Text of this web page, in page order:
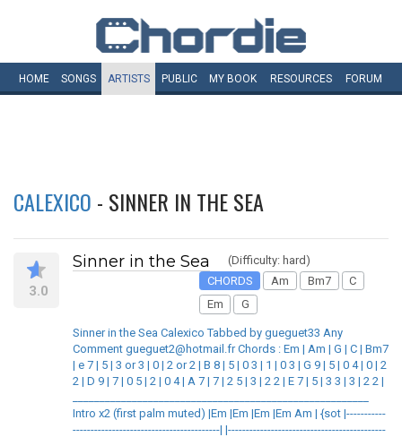
HOME SONGS ARTISTS PUBLIC MY BOOK RESOURCES FORUM
CALEXICO - SINNER IN THE SEA
3.0
Sinner in the Sea
(Difficulty: hard)
CHORDS
Am Bm7
C
Em
G
Sinner in the Sea Calexico Tabbed by gueguet33 Any
Comment gueguet2@hotmail.fr Chords : Em | Am | G | C | Bm7
| e 7 | 5 | 3 or 3 | 0 | 2 or 2 | B 8 | 5 | 0 3 | 1 | 0 3 | G 9 | 5 | 0 4 | 0 | 2
2 | D 9 | 7 | 0 5 | 2 | 0 4 | A 7 | 7 | 2 5 | 3 | 2 2 | E 7 | 5 | 3 3 | 3 | 2 2 |
Intro x2 (first palm muted) |Em |Em |Em |Em Am | {sot |-----------
-----------------------------------------| |--------------------------------------------